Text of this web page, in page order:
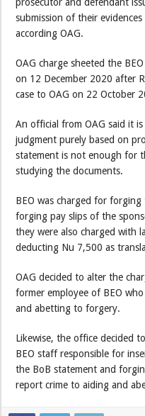
submission of their
according OAG.
OAG charge sheeted the
on 12 December 2020 after
case to OAG on 22 October
An official from OAG said it
judgment purely based on
statement is not enough for
studying the documents.
BEO was charged for forging
forging pay slips of the
they were also charged with
deducting Nu 7,500 as
OAG decided to alter the
former employee of BEO
and abetting to forgery.
Likewise, the office decided
BEO staff responsible for
the BoB statement and
report crime to aiding and